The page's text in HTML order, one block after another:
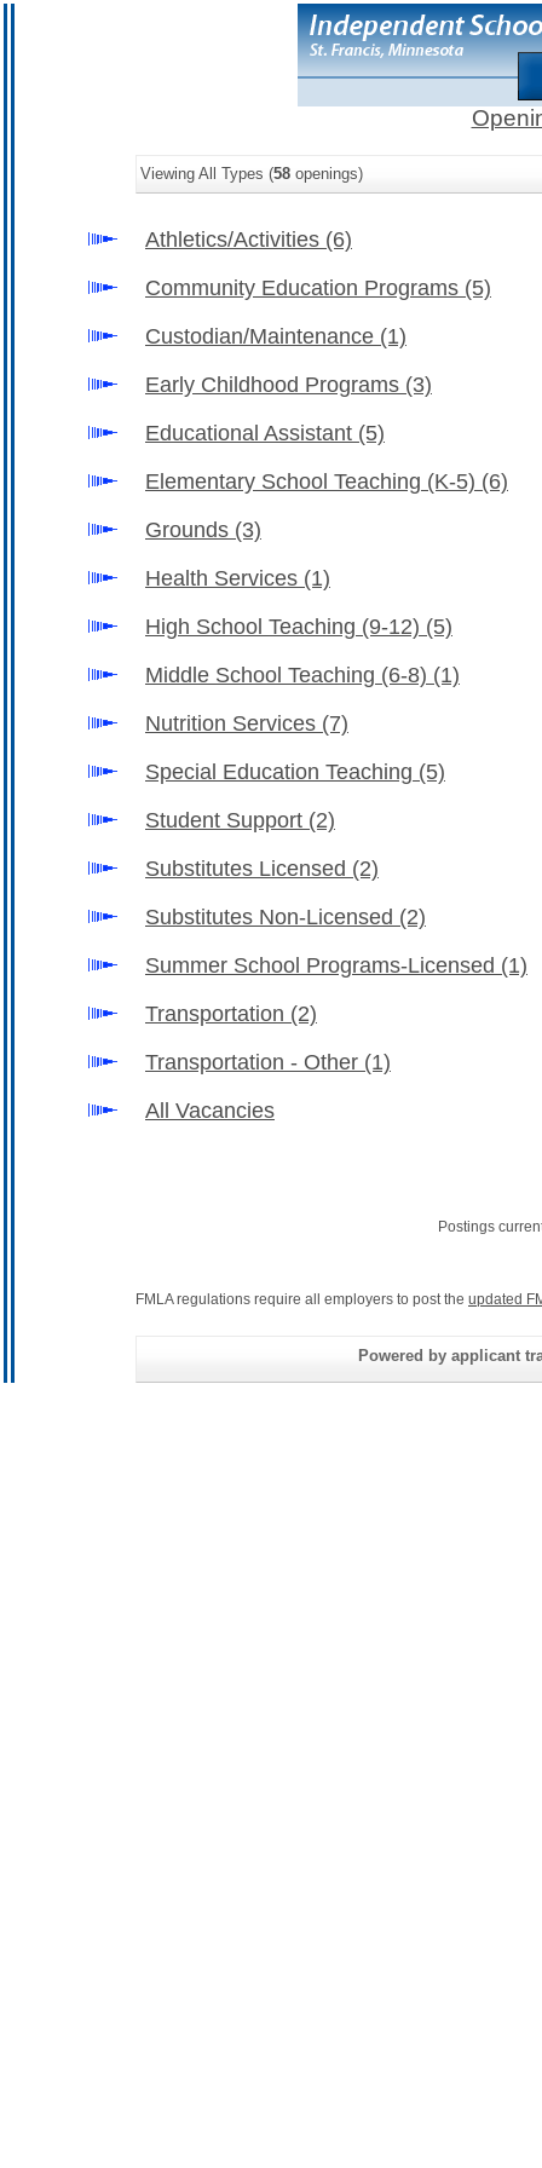
Viewing All Types (58 openings)
Athletics/Activities (6)
Community Education Programs (5)
Custodian/Maintenance (1)
Early Childhood Programs (3)
Educational Assistant (5)
Elementary School Teaching (K-5) (6)
Grounds (3)
Health Services (1)
High School Teaching (9-12) (5)
Middle School Teaching (6-8) (1)
Nutrition Services (7)
Special Education Teaching (5)
Student Support (2)
Substitutes Licensed (2)
Substitutes Non-Licensed (2)
Summer School Programs-Licensed (1)
Transportation (2)
Transportation - Other (1)
All Vacancies
Postings
FMLA regulations require all employers to post the updated
Powered by applicant